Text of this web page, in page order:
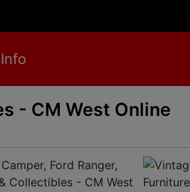
Info
- CM West Online